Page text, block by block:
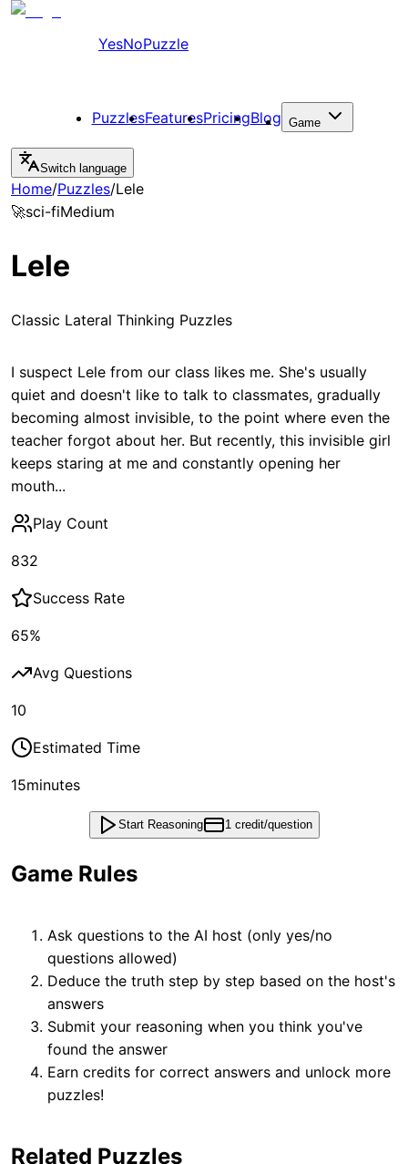
YesNoPuzzle
PuzzlesFeaturesPricingBlog Game
Switch language
Home/Puzzles/Lele
🚀sci-fiMedium
Lele
Classic Lateral Thinking Puzzles
I suspect Lele from our class likes me. She's usually
quiet and doesn't like to talk to classmates, gradually
becoming almost invisible, to the point where even the
teacher forgot about her. But recently, this invisible girl
keeps staring at me and constantly opening her
mouth...
Play Count
832
Success Rate
65%
Avg Questions
10
Estimated Time
15minutes
Start Reasoning 1 credit/question
Game Rules
Ask questions to the AI host (only yes/no
questions allowed)
Deduce the truth step by step based on the host's
answers
Submit your reasoning when you think you've
found the answer
Earn credits for correct answers and unlock more
puzzles!
Related Puzzles